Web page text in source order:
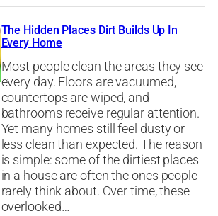
The Hidden Places Dirt Builds Up In
Every Home
Most people clean the areas they see
every day. Floors are vacuumed,
countertops are wiped, and
bathrooms receive regular attention.
Yet many homes still feel dusty or
less clean than expected. The reason
is simple: some of the dirtiest places
in a house are often the ones people
rarely think about. Over time, these
overlooked…